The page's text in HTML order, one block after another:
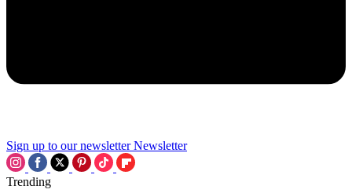
Sign up to our newsletter Newsletter
Trending